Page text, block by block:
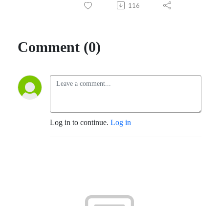
116
Comment (0)
Log in to continue. Log in